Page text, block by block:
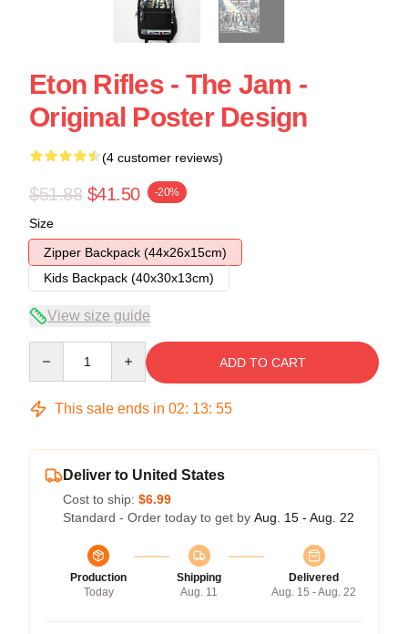
Eton Rifles - The Jam -
Original Poster Design
(4 customer reviews)
$51.88 $41.50 -20%
Size
Zipper Backpack (44x26x15cm)
Kids Backpack (40x30x13cm)
View size guide
ADD TO CART
This sale ends in 02: 13: 54
Deliver to United States
Cost to ship: $6.99
Standard - Order today to get by Aug. 15 - Aug. 22
Production
Today
Shipping
Aug. 11
Delivered
Aug. 15 - Aug. 22